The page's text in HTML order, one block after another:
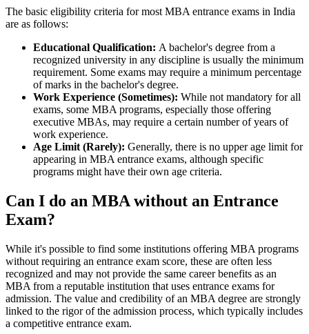
The basic eligibility criteria for most MBA entrance exams in India
are as follows:
Educational Qualification: A bachelor's degree from a
recognized university in any discipline is usually the minimum
requirement. Some exams may require a minimum percentage
of marks in the bachelor's degree.
Work Experience (Sometimes): While not mandatory for all
exams, some MBA programs, especially those offering
executive MBAs, may require a certain number of years of
work experience.
Age Limit (Rarely): Generally, there is no upper age limit for
appearing in MBA entrance exams, although specific
programs might have their own age criteria.
Can I do an MBA without an Entrance
Exam?
While it's possible to find some institutions offering MBA programs
without requiring an entrance exam score, these are often less
recognized and may not provide the same career benefits as an
MBA from a reputable institution that uses entrance exams for
admission. The value and credibility of an MBA degree are strongly
linked to the rigor of the admission process, which typically includes
a competitive entrance exam.